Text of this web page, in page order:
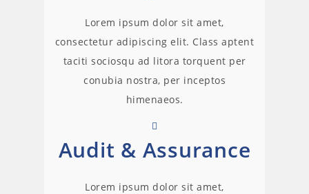
Lorem ipsum dolor sit amet,
consectetur adipiscing elit. Class aptent
taciti sociosqu ad litora torquent per
conubia nostra, per inceptos
himenaeos.
Audit & Assurance
Lorem ipsum dolor sit amet,